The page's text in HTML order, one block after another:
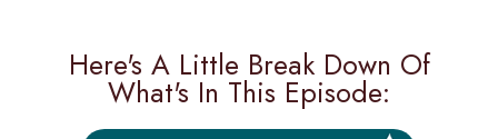
Here's A Little Break Down Of
What's In This Episode: